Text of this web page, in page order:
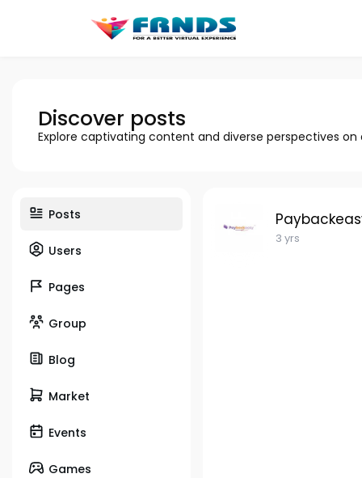
Discover posts
Explore captivating content and diverse perspectives
Posts
Users
Pages
Group
Blog
Market
Events
Games
3 yrs